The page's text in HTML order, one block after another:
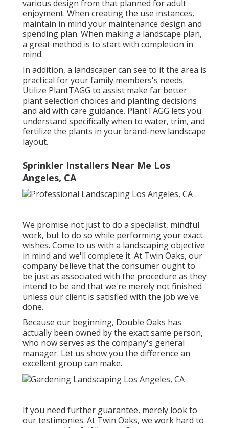
various design from that planned for adult
enjoyment. When creating the use instances,
maintain in mind your maintenance design and
spending plan. When making a landscape plan,
a great method is to start with completion in
mind.
In addition, a landscaper can see to it the area is
practical for your family members's needs.
Utilize PlantTAGG to assist make far better
plant selection choices and planting decisions
and aid with care guidance. PlantTAGG lets you
understand specifically when to water, trim, and
fertilize the plants in your brand-new landscape
layout.
Sprinkler Installers Near Me Los
Angeles, CA
We promise not just to do a specialist, mindful
work, but to do so while performing your exact
wishes. Come to us with a landscaping objective
in mind and we'll complete it. At Twin Oaks, our
company believe that the consumer ought to
be just as associated with the procedure as they
intend to be and that we're merely not finished
unless our client is satisfied with the job we've
done.
Because our beginning, Double Oaks has
actually been owned by the exact same person,
who now serves as the company's general
manager. Let us show you the difference an
excellent group can make.
If you need further guarantee, merely look to
our testimonies. At Twin Oaks, we work hard to